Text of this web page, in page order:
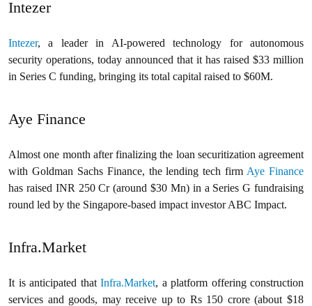
Intezer
Intezer, a leader in AI-powered technology for autonomous
security operations, today announced that it has raised $33 million
in Series C funding, bringing its total capital raised to $60M.
Aye Finance
Almost one month after finalizing the loan securitization agreement
with Goldman Sachs Finance, the lending tech firm Aye Finance
has raised INR 250 Cr (around $30 Mn) in a Series G fundraising
round led by the Singapore-based impact investor ABC Impact.
Infra.Market
It is anticipated that Infra.Market, a platform offering construction
services and goods, may receive up to Rs 150 crore (about $18